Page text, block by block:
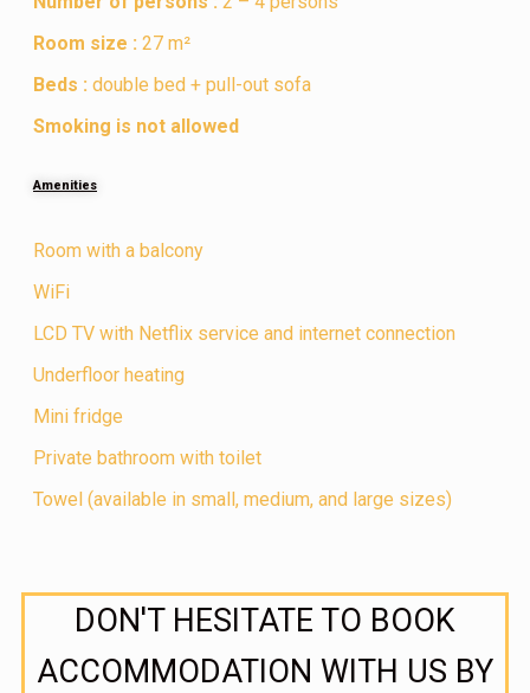
Room size : 27 m²
Beds : double bed + pull-out sofa
Smoking is not allowed
Amenities
Room with a balcony
WiFi
LCD TV with Netflix service and internet connection
Underfloor heating
Mini fridge
Private bathroom with toilet
Towel (available in small, medium, and large sizes)
DON'T HESITATE TO BOOK
ACCOMMODATION WITH US BY